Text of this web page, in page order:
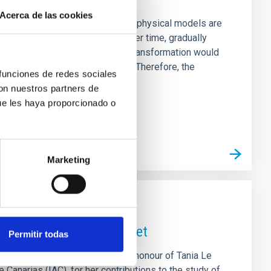
Acerca de las cookies
de redes sociales
nuestros partners de
les haya proporcionado o
Marketing
Permitir todas
is why dozens of different physical models are
halos slowly “thermalize” over time, gradually
density -- a core. This transformation would
in the standard model. Therefore, the
between the standard
Tania Le Pivert Jolivet
(20747) Tanialepivert in honour of Tania Le